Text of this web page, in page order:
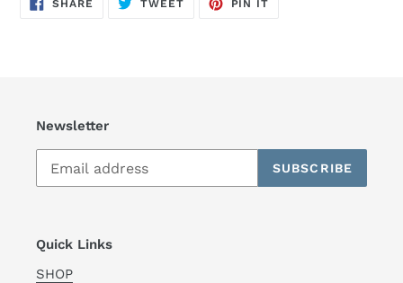
SHARE
ON
TWEET PIN IT
Newsletter
SUBSCRIBE
Quick Links
SHOP